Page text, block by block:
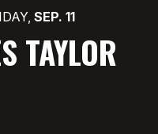
SEP. 11
TAYLOR